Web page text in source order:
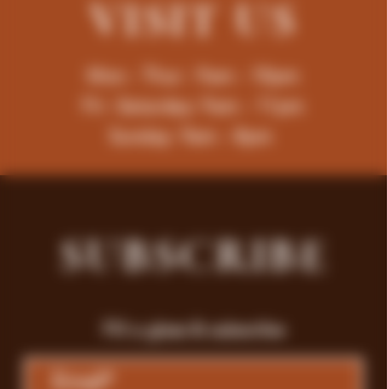
VISITUS
Mon - Thur : 9am - 10pm
Fri -Saturday: 9am - 11pm
Sunday: 9am - 8pm
SUBSCRIBE
Fill a glass & subscribe